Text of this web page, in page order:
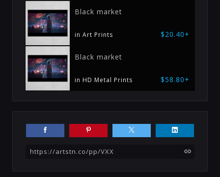
Black market
in Art Prints $20.40+
Black market
in HD Metal Prints $58.80+
https://artstn.co/pp/VXX